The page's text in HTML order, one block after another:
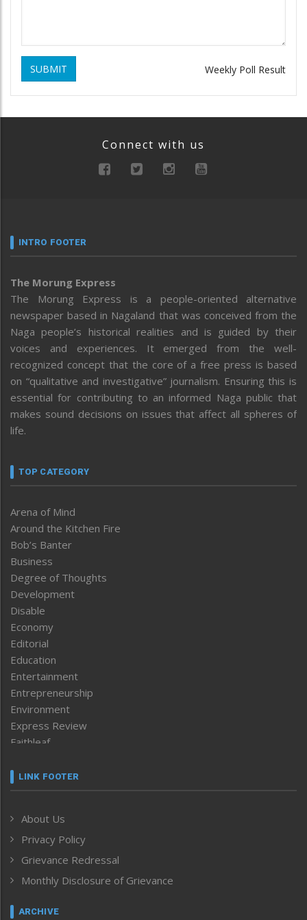
SUBMIT Weekly Poll Result
Connect with us
INTRO FOOTER
The Morung Express
The Morung Express is a people-oriented alternative
newspaper based in Nagaland that was conceived from the
Naga people’s historical realities and is guided by their
voices and experiences. It emerged from the well-
recognized concept that the core of a free press is based
on “qualitative and investigative” journalism. Ensuring this is
essential for contributing to an informed Naga public that
makes sound decisions on issues that affect all spheres of
life.
TOP CATEGORY
Arena of Mind
Around the Kitchen Fire
Bob’s Banter
Business
Degree of Thoughts
Development
Disable
Economy
Editorial
Education
Entertainment
Entrepreneurship
Environment
Express Review
Faithleaf
Frontpage
Human Rights
ICAR
India
Inventing the Future
Law and order
LINK FOOTER
About Us
Privacy Policy
Grievance Redressal
Monthly Disclosure of Grievance
ARCHIVE